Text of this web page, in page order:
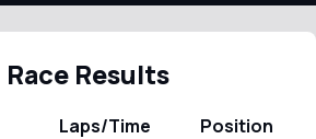
Race Results
Laps/Time Position